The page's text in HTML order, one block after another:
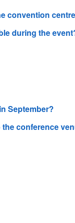
convention
during the
September?
conference